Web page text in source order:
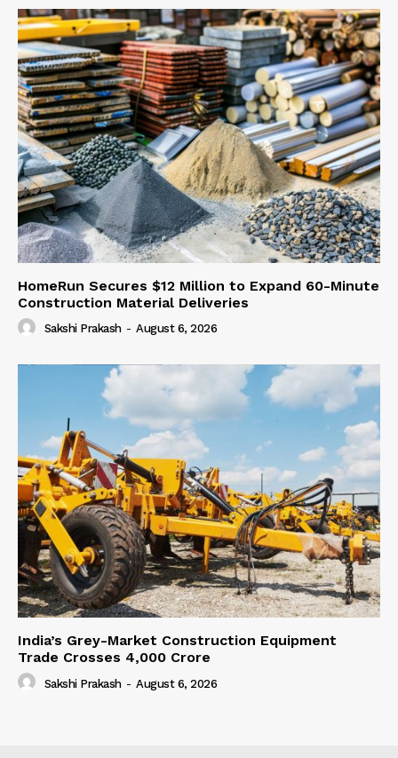
HomeRun Secures $12 Million to Expand 60-Minute
Construction Material Deliveries
Sakshi Prakash - August 6, 2026
India’s Grey-Market Construction Equipment
Trade Crosses ₹4,000 Crore
Sakshi Prakash - August 6, 2026